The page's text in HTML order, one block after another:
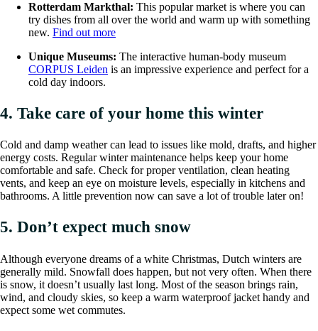
Rotterdam Markthal: This popular market is where you can
try dishes from all over the world and warm up with something
new. Find out more
Unique Museums: The interactive human-body museum
CORPUS Leiden is an impressive experience and perfect for a
cold day indoors.
4. Take care of your home this winter
Cold and damp weather can lead to issues like mold, drafts, and higher
energy costs. Regular winter maintenance helps keep your home
comfortable and safe. Check for proper ventilation, clean heating
vents, and keep an eye on moisture levels, especially in kitchens and
bathrooms. A little prevention now can save a lot of trouble later on!
5. Don’t expect much snow
Although everyone dreams of a white Christmas, Dutch winters are
generally mild. Snowfall does happen, but not very often. When there
is snow, it doesn’t usually last long. Most of the season brings rain,
wind, and cloudy skies, so keep a warm waterproof jacket handy and
expect some wet commutes.